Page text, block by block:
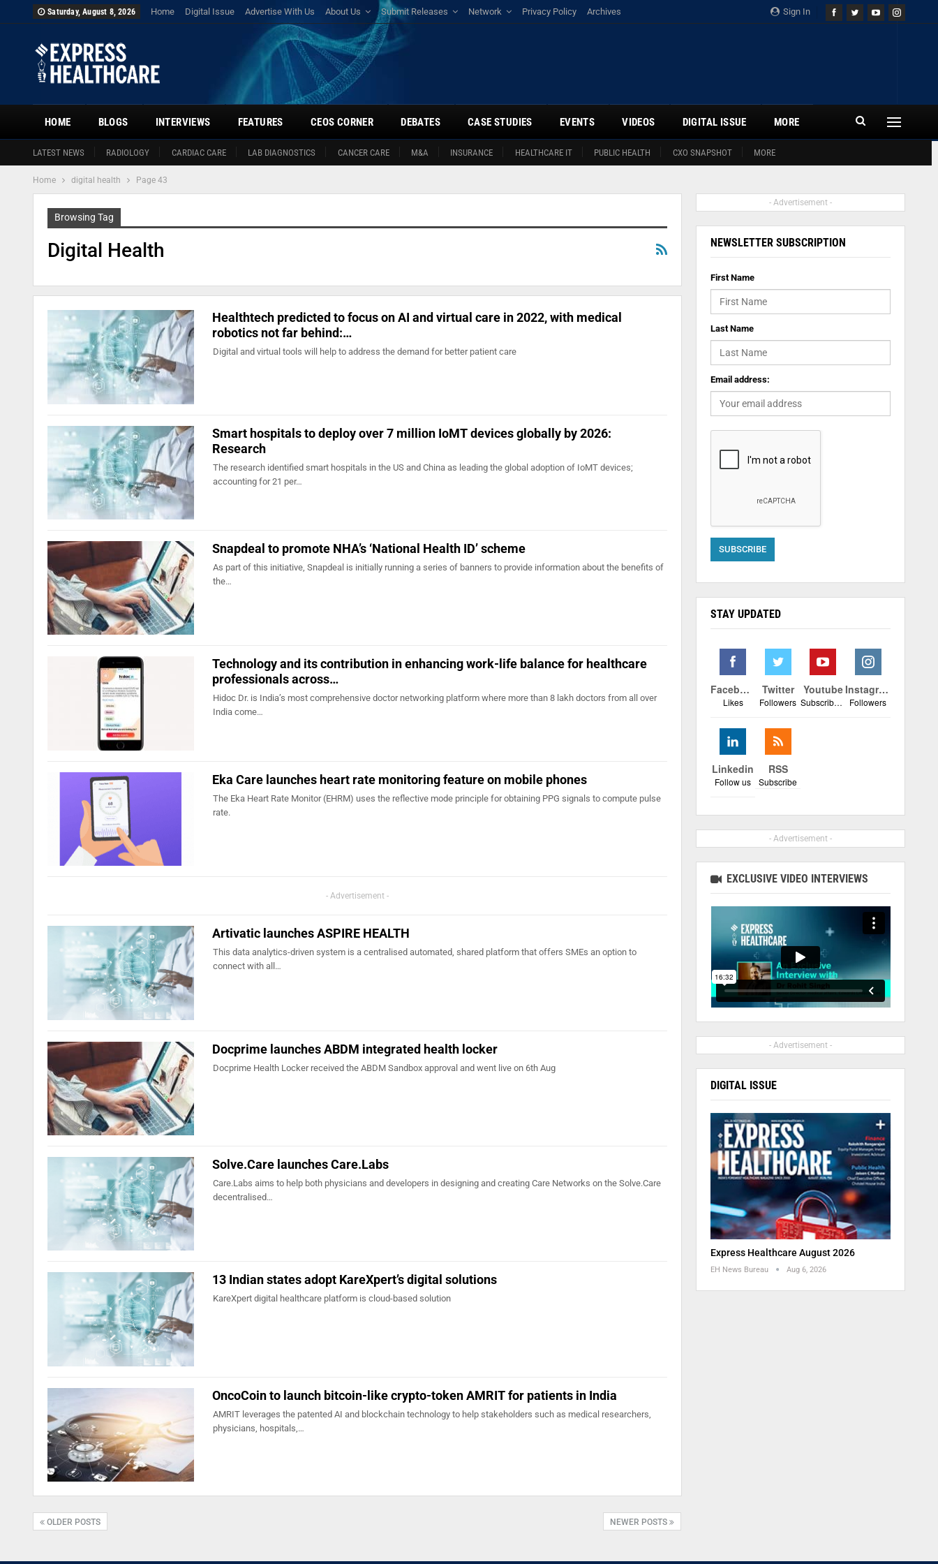
Sign In
Saturday, August 8, 2026 Home Digital Issue Advertise With Us About Us Submit Releases Network Privacy Policy Archives
HOME
LATEST NEWS RADIOLOGY CARDIAC CARE LAB DIAGNOSTICS CANCER CARE M&A INSURANCE HEALTHCARE IT PUBLIC HEALTH CXO SNAPSHOT MORE
BLOGS INTERVIEWS FEATURES CEOS CORNER DEBATES CASE STUDIES EVENTS VIDEOS DIGITAL ISSUE MORE
Home digital health Page 43
Browsing Tag
Digital Health
Healthtech predicted to focus on AI and virtual care in 2022, with medical
robotics not far behind:…
Digital and virtual tools will help to address the demand for better patient care
Smart hospitals to deploy over 7 million IoMT devices globally by 2026:
Research
The research identified smart hospitals in the US and China as leading the global adoption of IoMT devices;
accounting for 21 per…
Snapdeal to promote NHA’s ‘National Health ID’ scheme
As part of this initiative, Snapdeal is initially running a series of banners to provide information about the benefits of
the…
Technology and its contribution in enhancing work-life balance for healthcare
professionals across…
Hidoc Dr. is India’s most comprehensive doctor networking platform where more than 8 lakh doctors from all over
India come…
Eka Care launches heart rate monitoring feature on mobile phones
The Eka Heart Rate Monitor (EHRM) uses the reflective mode principle for obtaining PPG signals to compute pulse
rate.
- Advertisement -
Artivatic launches ASPIRE HEALTH
This data analytics-driven system is a centralised automated, shared platform that offers SMEs an option to
connect with all…
Docprime launches ABDM integrated health locker
Docprime Health Locker received the ABDM Sandbox approval and went live on 6th Aug
Solve.Care launches Care.Labs
Care.Labs aims to help both physicians and developers in designing and creating Care Networks on the Solve.Care
decentralised…
13 Indian states adopt KareXpert’s digital solutions
KareXpert digital healthcare platform is cloud-based solution
OncoCoin to launch bitcoin-like crypto-token AMRIT for patients in India
AMRIT leverages the patented AI and blockchain technology to help stakeholders such as medical researchers,
physicians, hospitals,…
OLDER POSTS NEWER POSTS
- Advertisement -
NEWSLETTER SUBSCRIPTION
First Name
Last Name
Email address:
STAY UPDATED
Facebook
Likes
Twitter
Followers
Youtube
Subscribers
Instagram
Followers
Linkedin
Follow us
RSS
Subscribe
- Advertisement -
EXCLUSIVE VIDEO INTERVIEWS
- Advertisement -
DIGITAL ISSUE
Express Healthcare August 2026
EH News Bureau Aug 6, 2026